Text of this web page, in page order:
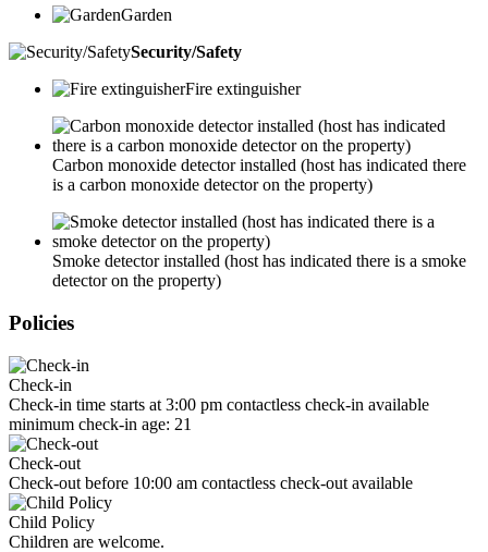
Garden
Security/Safety
Fire extinguisher
Carbon monoxide detector installed (host has indicated there
is a carbon monoxide detector on the property)
Smoke detector installed (host has indicated there is a smoke
detector on the property)
Policies
Check-in
Check-in time starts at 3:00 pm contactless check-in available
minimum check-in age: 21
Check-out
Check-out before 10:00 am contactless check-out available
Child Policy
Children are welcome.